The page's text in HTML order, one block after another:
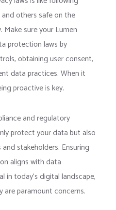
others safe on the
sure your Lumen
protection laws by
obtaining user consent,
data practices. When it
proactive is key.
and regulatory
protect your data but also
stakeholders. Ensuring
aligns with data
in today’s digital landscape,
are paramount concerns.